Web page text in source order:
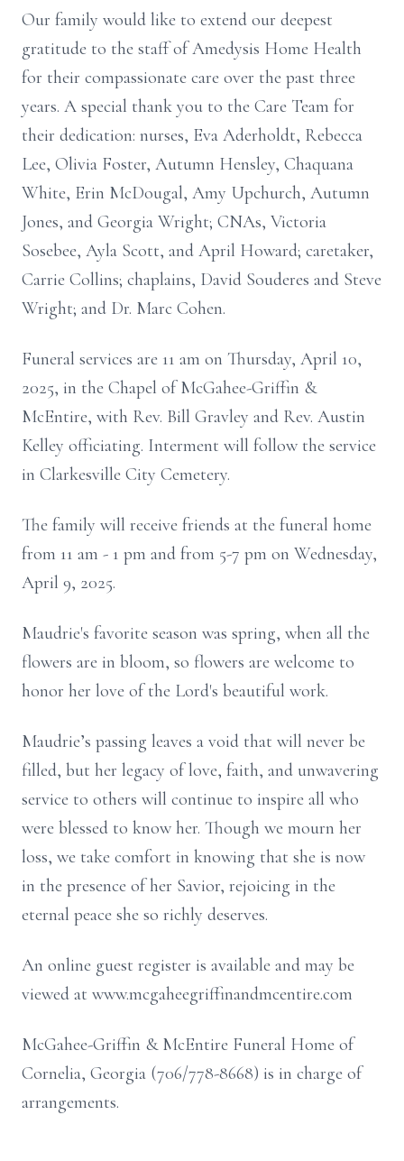
Our family would like to extend our deepest
gratitude to the staff of Amedysis Home Health
for their compassionate care over the past three
years. A special thank you to the Care Team for
their dedication: nurses, Eva Aderholdt, Rebecca
Lee, Olivia Foster, Autumn Hensley, Chaquana
White, Erin McDougal, Amy Upchurch, Autumn
Jones, and Georgia Wright; CNAs, Victoria
Sosebee, Ayla Scott, and April Howard; caretaker,
Carrie Collins; chaplains, David Souderes and Steve
Wright; and Dr. Marc Cohen.
Funeral services are 11 am on Thursday, April 10,
2025, in the Chapel of McGahee-Griffin &
McEntire, with Rev. Bill Gravley and Rev. Austin
Kelley officiating. Interment will follow the service
in Clarkesville City Cemetery.
The family will receive friends at the funeral home
from 11 am - 1 pm and from 5-7 pm on Wednesday,
April 9, 2025.
Maudrie's favorite season was spring, when all the
flowers are in bloom, so flowers are welcome to
honor her love of the Lord's beautiful work.
Maudrie’s passing leaves a void that will never be
filled, but her legacy of love, faith, and unwavering
service to others will continue to inspire all who
were blessed to know her. Though we mourn her
loss, we take comfort in knowing that she is now
in the presence of her Savior, rejoicing in the
eternal peace she so richly deserves.
An online guest register is available and may be
viewed at www.mcgaheegriffinandmcentire.com
McGahee-Griffin & McEntire Funeral Home of
Cornelia, Georgia (706/778-8668) is in charge of
arrangements.